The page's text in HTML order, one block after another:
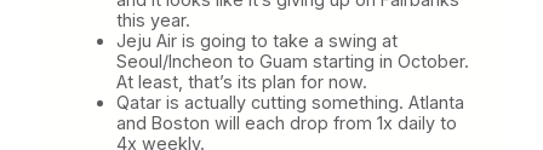
this year.
Jeju Air is going to take a swing at
Seoul/Incheon to Guam starting in October.
At least, that’s its plan for now.
Qatar is actually cutting something. Atlanta
and Boston will each drop from 1x daily to
4x weekly.